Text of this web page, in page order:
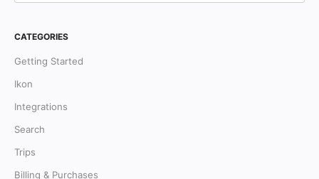
CATEGORIES
Getting Started
Ikon
Integrations
Search
Trips
Billing & Purchases